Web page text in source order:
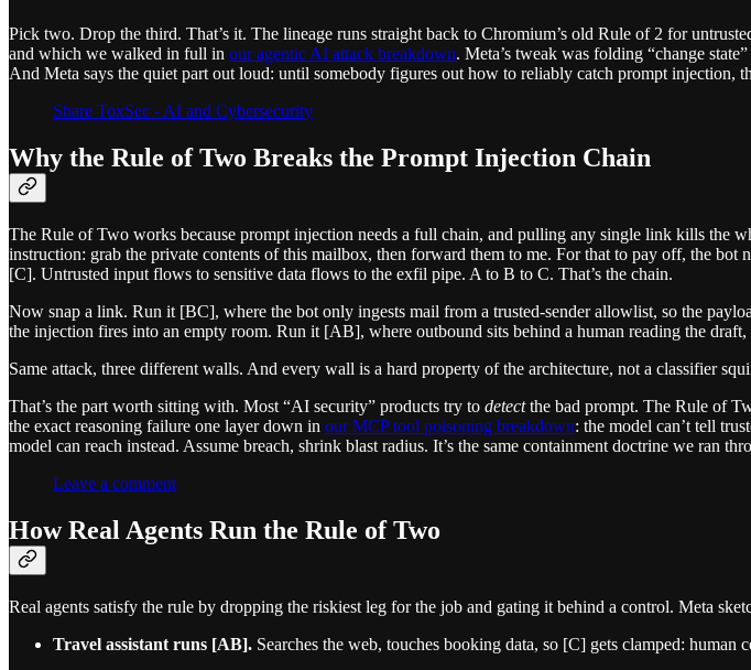
Pick two. Drop the third. That’s it. The lineage runs straight back to Chromium’s old Rule of 2 for
and which we walked in full in our agentic AI attack breakdown. Meta’s tweak was folding “change
And Meta says the quiet part out loud: until somebody figures out how to reliably catch prompt injection,
Share ToxSec - AI and Cybersecurity
Why the Rule of Two Breaks the Prompt Injection Chain
The Rule of Two works because prompt injection needs a full chain, and pulling any single link kills the
instruction: grab the private contents of this mailbox, then forward them to me. For that to pay off, the
[C]. Untrusted input flows to sensitive data flows to the exfil pipe. A to B to C. That’s the chain.
Now snap a link. Run it [BC], where the bot only ingests mail from a trusted-sender allowlist, so the
the injection fires into an empty room. Run it [AB], where outbound sits behind a human reading the draft,
Same attack, three different walls. And every wall is a hard property of the architecture, not a classifier
That’s the part worth sitting with. Most “AI security” products try to detectthe bad prompt. The Rule of
the exact reasoning failure one layer down in our MCP tool poisoning breakdown: the model can’t tell
model can reach instead. Assume breach, shrink blast radius. It’s the same containment doctrine we ran
Leave a comment
How Real Agents Run the Rule of Two
Real agents satisfy the rule by dropping the riskiest leg for the job and gating it behind a control. Meta
Travel assistant runs [AB]. Searches the web, touches booking data, so [C] gets clamped: